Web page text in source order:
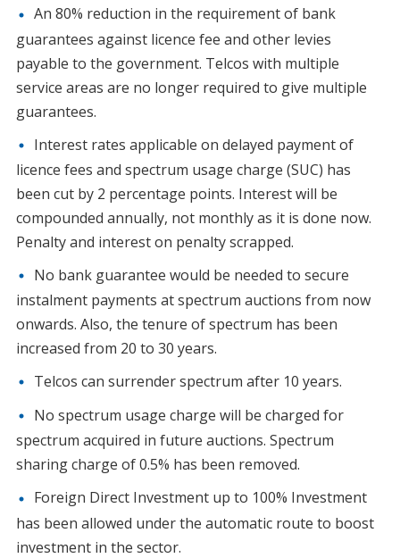
An 80% reduction in the requirement of bank
guarantees against licence fee and other levies
payable to the government. Telcos with multiple
service areas are no longer required to give multiple
guarantees.
Interest rates applicable on delayed payment of
licence fees and spectrum usage charge (SUC) has
been cut by 2 percentage points. Interest will be
compounded annually, not monthly as it is done now.
Penalty and interest on penalty scrapped.
No bank guarantee would be needed to secure
instalment payments at spectrum auctions from now
onwards. Also, the tenure of spectrum has been
increased from 20 to 30 years.
Telcos can surrender spectrum after 10 years.
No spectrum usage charge will be charged for
spectrum acquired in future auctions. Spectrum
sharing charge of 0.5% has been removed.
Foreign Direct Investment up to 100% Investment
has been allowed under the automatic route to boost
investment in the sector.